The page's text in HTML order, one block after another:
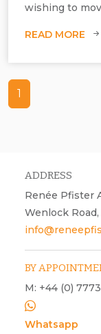
wishing to
READ MORE
1
ADDRESS
Renée Pfister
Wenlock
BY
M: +44 (0)
Whatsapp